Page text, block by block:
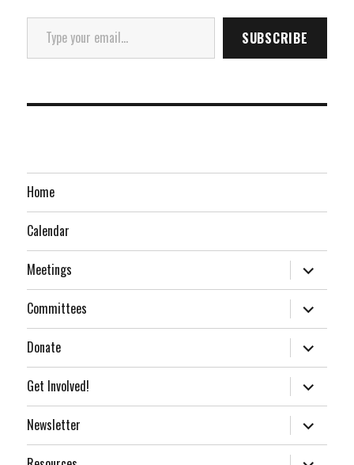
Type your email…
SUBSCRIBE
Home
Calendar
Meetings expand
child
menu
Committees
expand
child
menu
Donate
expand
child
menu
Get Involved!
expand
child
menu
Newsletter
expand
child
menu
expand